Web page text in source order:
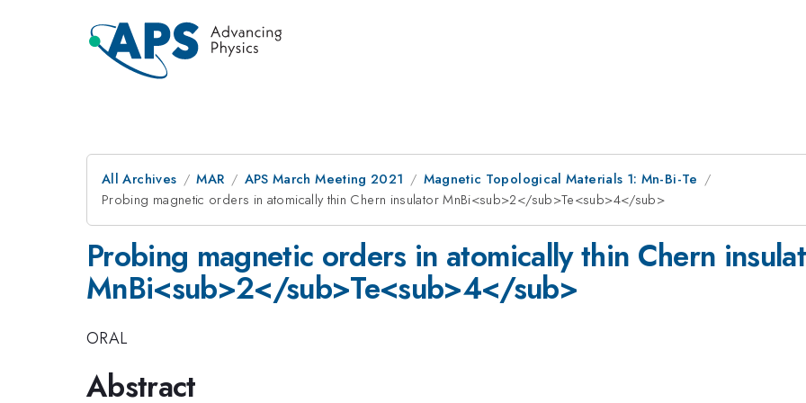
All Archives MAR APS March Meeting 2021
Magnetic Topological Materials 1: Mn-Bi-Te
Probing magnetic orders in atomically thin Chern insulator MnBi<sub>2</sub>Te<sub>4</sub>
Probing magnetic orders in atomically thin Chern
MnBi<sub>2</sub>Te<sub>4</sub>
ORAL
Abstract